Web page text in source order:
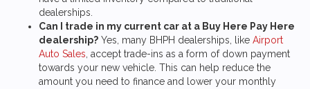
dealerships.
Can I trade in my current car at a Buy Here Pay Here
dealership? Yes, many BHPH dealerships, like Airport
Auto Sales , accept trade-ins as a form of down payment
towards your new vehicle. This can help reduce the
amount you need to finance and lower your monthly